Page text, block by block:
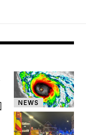
NEWS